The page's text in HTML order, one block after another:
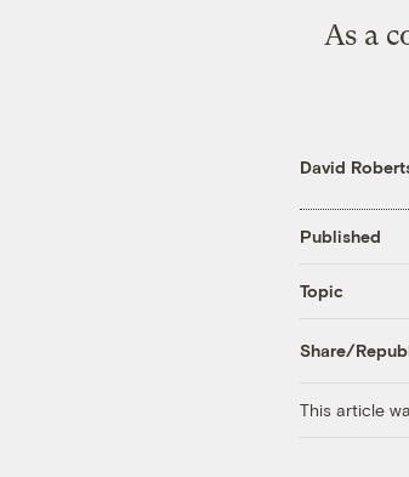
As a
David
Published
Topic
Share/
This article